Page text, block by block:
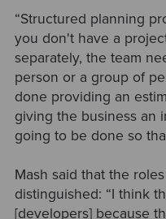
“Structured planning
you don't have a
separately, the team
person or a group of
done providing an
giving the business an
going to be done so
Mash said that the
distinguished: “I think
[developers] because